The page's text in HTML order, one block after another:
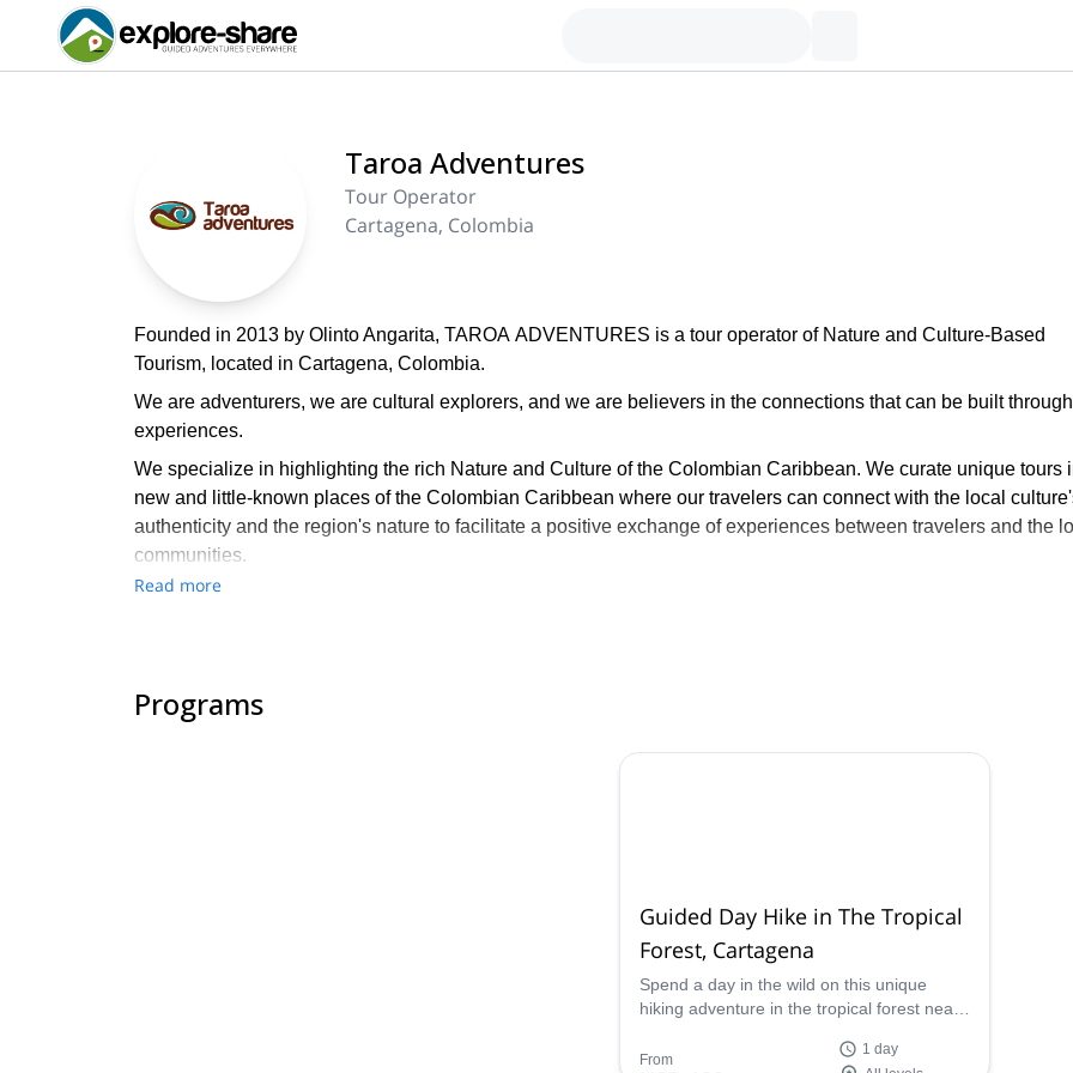
Taroa Adventures
Tour Operator
Cartagena, Colombia
Founded in 2013 by Olinto Angarita, TAROA ADVENTURES is a tour operator of Nature and Culture-Based
Tourism, located in Cartagena, Colombia.
We are adventurers, we are cultural explorers, and we are believers in the connections that can be built through
experiences.
We specialize in highlighting the rich Nature and Culture of the Colombian Caribbean. We curate unique tours
new and little-known places of the Colombian Caribbean where our travelers can connect with the local
authenticity and the region's nature to facilitate a positive exchange of experiences between travelers and the
communities.
Read more
Programs
Guided Day Hike in The Tropical
Forest, Cartagena
Spend a day in the wild on this unique
hiking adventure in the tropical forest near
certified guide show you the way and teach
From
1 day